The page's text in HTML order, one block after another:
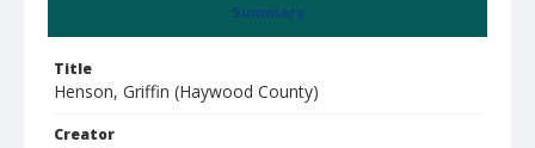
Summary
Title
Henson, Griffin (Haywood County)
Creator